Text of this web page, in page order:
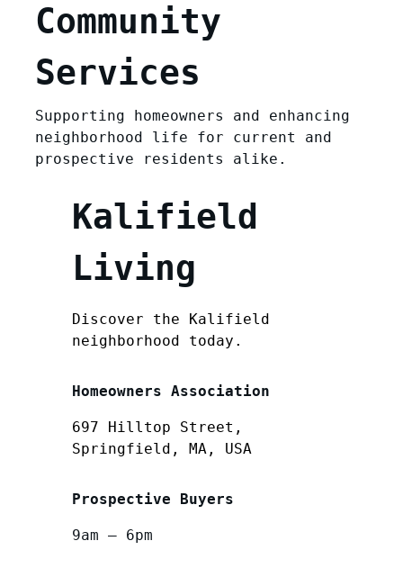
Community
Services
Supporting homeowners and enhancing
neighborhood life for current and
prospective residents alike.
Kalifield
Living
Discover the Kalifield
neighborhood today.
Homeowners Association
697 Hilltop Street,
Springfield, MA, USA
Prospective Buyers
9am – 6pm